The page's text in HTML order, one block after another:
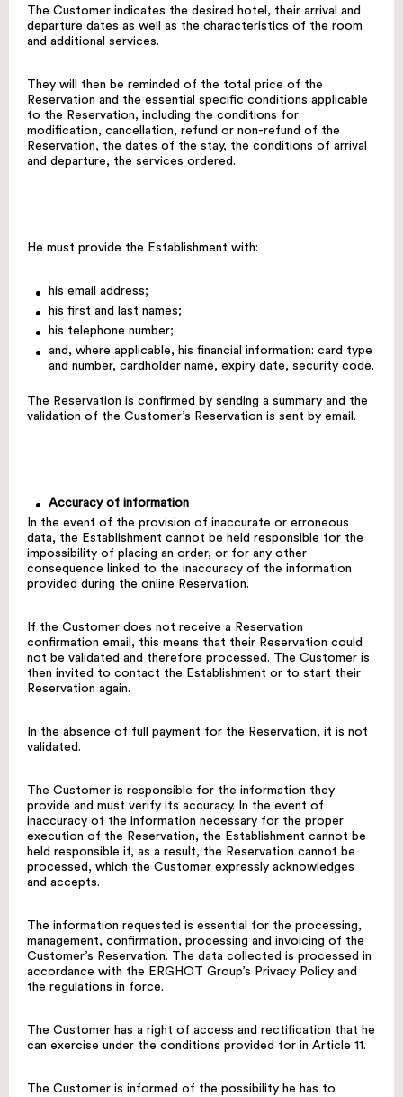
The Customer indicates the desired hotel, their arrival and
departure dates as well as the characteristics of the room
and additional services.
They will then be reminded of the total price of the
Reservation and the essential specific conditions applicable
to the Reservation, including the conditions for
modification, cancellation, refund or non-refund of the
Reservation, the dates of the stay, the conditions of arrival
and departure, the services ordered.
He must provide the Establishment with:
his email address;
his first and last names;
his telephone number;
and, where applicable, his financial information: card type
and number, cardholder name, expiry date, security code.
The Reservation is confirmed by sending a summary and the
validation of the Customer’s Reservation is sent by email.
Accuracy of information
In the event of the provision of inaccurate or erroneous
data, the Establishment cannot be held responsible for the
impossibility of placing an order, or for any other
consequence linked to the inaccuracy of the information
provided during the online Reservation.
If the Customer does not receive a Reservation
confirmation email, this means that their Reservation could
not be validated and therefore processed. The Customer is
then invited to contact the Establishment or to start their
Reservation again.
In the absence of full payment for the Reservation, it is not
validated.
The Customer is responsible for the information they
provide and must verify its accuracy. In the event of
inaccuracy of the information necessary for the proper
execution of the Reservation, the Establishment cannot be
held responsible if, as a result, the Reservation cannot be
processed, which the Customer expressly acknowledges
and accepts.
The information requested is essential for the processing,
management, confirmation, processing and invoicing of the
Customer’s Reservation. The data collected is processed in
accordance with the ERGHOT Group’s Privacy Policy and
the regulations in force.
The Customer has a right of access and rectification that he
can exercise under the conditions provided for in Article 11.
The Customer is informed of the possibility he has to